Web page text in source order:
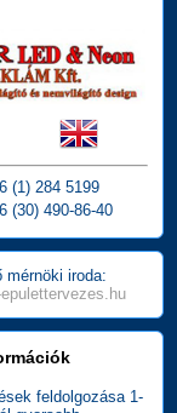
(1) 284 5199
(30) 490-86-40
mérnöki iroda:
feldolgozása 1-